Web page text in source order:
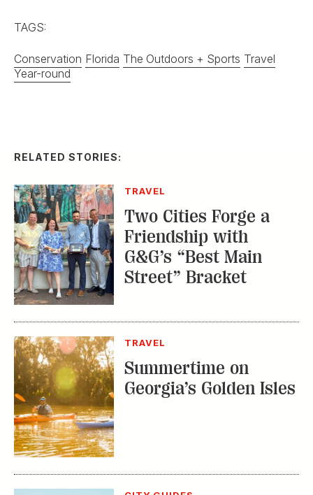
Two Cities Forge a
TRAVEL
Summertime on
Georgia’s Golden Isles
CITY GUIDES
Explore This
Charming Nashville
TRENDING STORIES: